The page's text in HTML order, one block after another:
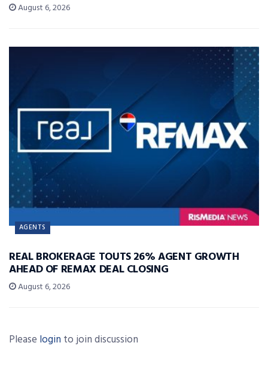
August 6, 2026
AGENTS
REAL BROKERAGE TOUTS 26% AGENT GROWTH
AHEAD OF REMAX DEAL CLOSING
August 6, 2026
Please login to join discussion